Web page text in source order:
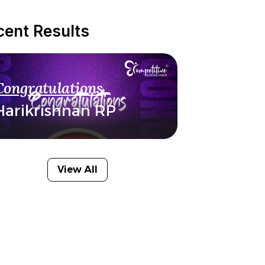
Results
RP
View All